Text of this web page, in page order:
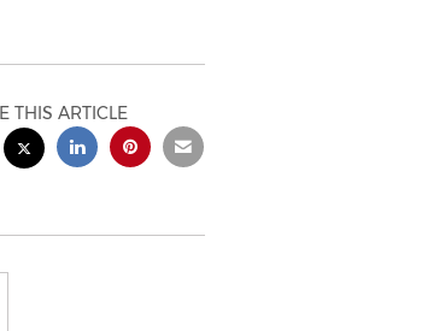
THIS ARTICLE